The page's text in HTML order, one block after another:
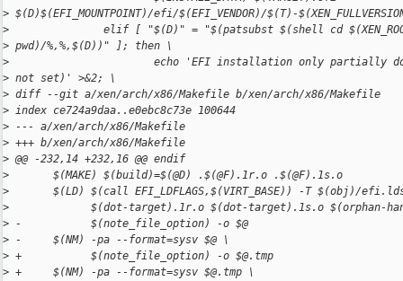
> $(D)$(EFI_MOUNTPOINT)/efi/$(EFI_VENDOR)/$(T)-
>
elif [ "$(D)" = "$(patsubst $(shell cd
> pwd)/%,%,$(D))" ]; then \
>
echo 'EFI installation only partially
> not set)' >&2; \
> diff --git a/xen/arch/x86/Makefile b/xen/arch/x86/Makefile
> index ce724a9daa..e0ebc8c73e 100644
> --- a/xen/arch/x86/Makefile
> +++ b/xen/arch/x86/Makefile
> @@ -232,14 +232,16 @@ endif
>
       $(MAKE) $(build)=$(@D) .$(@F).1r.o .$(@F).1s.o
>
$(LD) $(call EFI_LDFLAGS,$(VIRT_BASE)) -T $(obj)/
>
$(dot-target).1r.o $(dot-target).1s.o $(orphan-
> -           $(note_file_option) -o $@
> -     $(NM) -pa --format=sysv $@ \
> +           $(note_file_option) -o $@.tmp
> +     $(NM) -pa --format=sysv $@.tmp \